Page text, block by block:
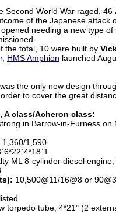
Second World War raged, 46
of the Japanese attack
needing a new type
the total, 10 were built by
HMS Amphion launched
the only new design
to cover the great
A class/Acheron class:
in Barrow-in-Furness
1,360/1,590
ML 8-cylinder diesel
10,500@11/16@8 or 90@3
torpedo tube, 4*21" (2